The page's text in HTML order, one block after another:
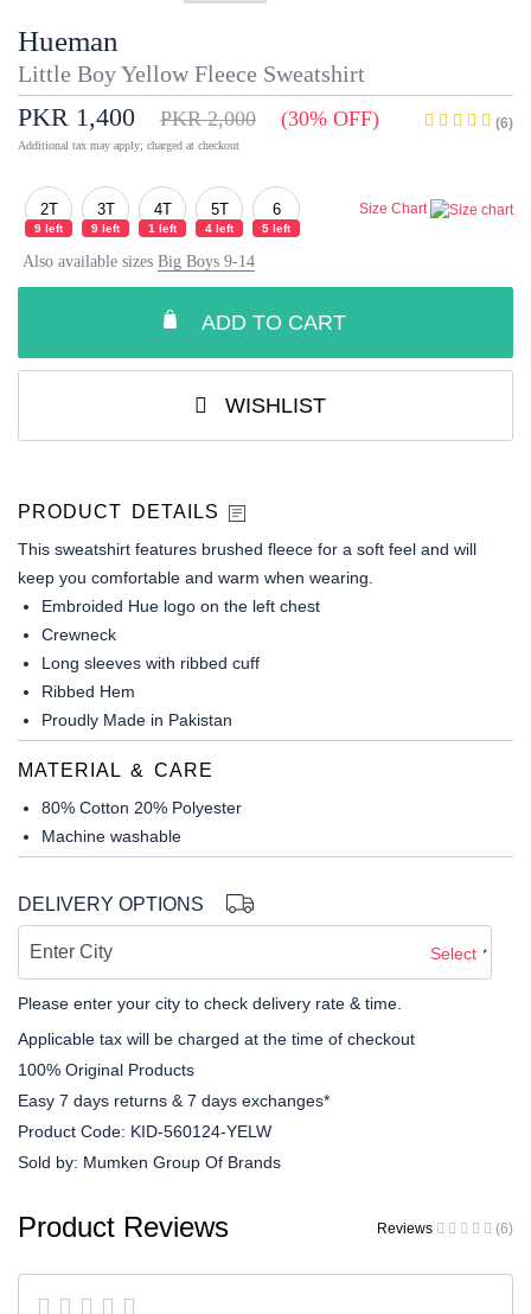
Hueman
Little Boy Yellow Fleece Sweatshirt
PKR 1,400 PKR 2,000 (30% OFF) (6)
Additional tax may apply; charged at checkout
Size Chart
2T
9 left
3T
9 left
4T
1 left
5T
4 left
6
5 left
Also available sizes Big Boys 9-14
ADD TO CART
WISHLIST
PRODUCT DETAILS
This sweatshirt features brushed fleece for a soft feel and will
keep you comfortable and warm when wearing.
Embroided Hue logo on the left chest
Crewneck
Long sleeves with ribbed cuff
Ribbed Hem
Proudly Made in Pakistan
MATERIAL & CARE
80% Cotton 20% Polyester
Machine washable
DELIVERY OPTIONS
Select
Please enter your city to check delivery rate & time.
Applicable tax will be charged at the time of checkout
100% Original Products
Easy 7 days returns & 7 days exchanges*
Product Code: KID-560124-YELW
Sold by: Mumken Group Of Brands
Product Reviews Reviews (6)